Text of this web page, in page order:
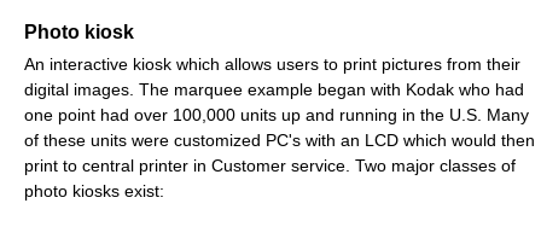
Photo kiosk
An interactive kiosk which allows users to print pictures from their
digital images. The marquee example began with Kodak who had
one point had over 100,000 units up and running in the U.S. Many
of these units were customized PC's with an LCD which would then
print to central printer in Customer service. Two major classes of
photo kiosks exist: